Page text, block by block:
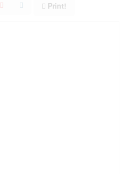
Print!